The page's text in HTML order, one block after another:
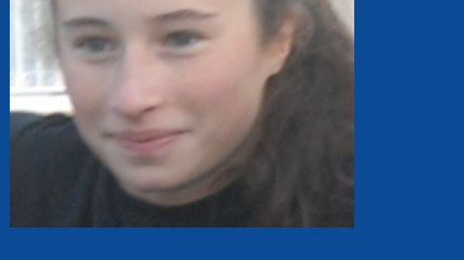
Member Federations
UIPM Headquarters
Jobs
Committees and Commissions
Meetings
Sustainability
Social Responsibility